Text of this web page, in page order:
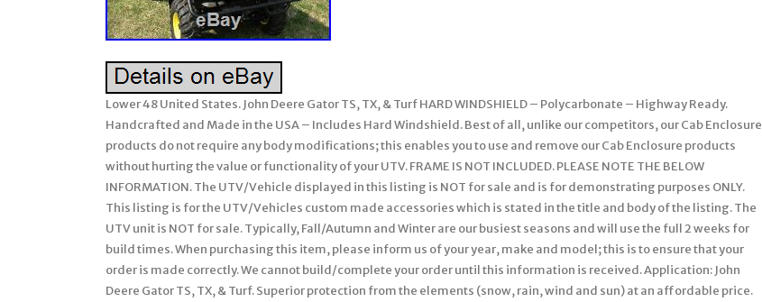
Lower 48 United States. John Deere Gator TS, TX, & Turf HARD WINDSHIELD – Polycarbonate – Highway Ready.
Handcrafted and Made in the USA – Includes Hard Windshield. Best of all, unlike our competitors, our Cab Enclosure
products do not require any body modifications; this enables you to use and remove our Cab Enclosure products
without hurting the value or functionality of your UTV. FRAME IS NOT INCLUDED. PLEASE NOTE THE BELOW
INFORMATION. The UTV/Vehicle displayed in this listing is NOT for sale and is for demonstrating purposes ONLY.
This listing is for the UTV/Vehicles custom made accessories which is stated in the title and body of the listing. The
UTV unit is NOT for sale. Typically, Fall/Autumn and Winter are our busiest seasons and will use the full 2 weeks for
build times. When purchasing this item, please inform us of your year, make and model; this is to ensure that your
order is made correctly. We cannot build/complete your order until this information is received. Application: John
Deere Gator TS, TX, & Turf. Superior protection from the elements (snow, rain, wind and sun) at an affordable price.